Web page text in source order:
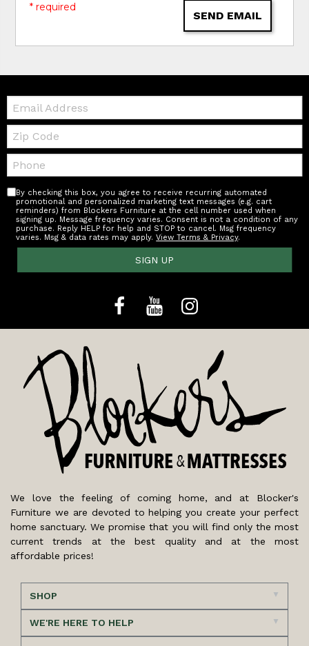
SEND EMAIL
* required
Email:
Zip
Code
Telephone:
By checking this box, you agree to receive recurring automated
promotional and personalized marketing text messages (e.g. cart
reminders) from Blockers Furniture at the cell number used when
signing up. Message frequency varies. Consent is not a condition of any
purchase. Reply HELP for help and STOP to cancel. Msg frequency
varies. Msg & data rates may apply.View Terms & Privacy.
SIGN UP
We love the feeling of coming home, and at Blocker's
Furniture we are devoted to helping you create your perfect
home sanctuary. We promise that you will find only the most
current trends at the best quality and at the most
affordable prices!
SHOP
WE'RE HERE TO HELP